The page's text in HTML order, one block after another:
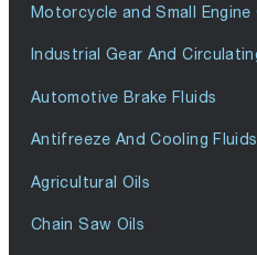
Motorcycle and Small Engine
Industrial Gear And
Automotive Brake Fluids
Antifreeze And Cooling Fluids
Agricultural Oils
Chain Saw Oils